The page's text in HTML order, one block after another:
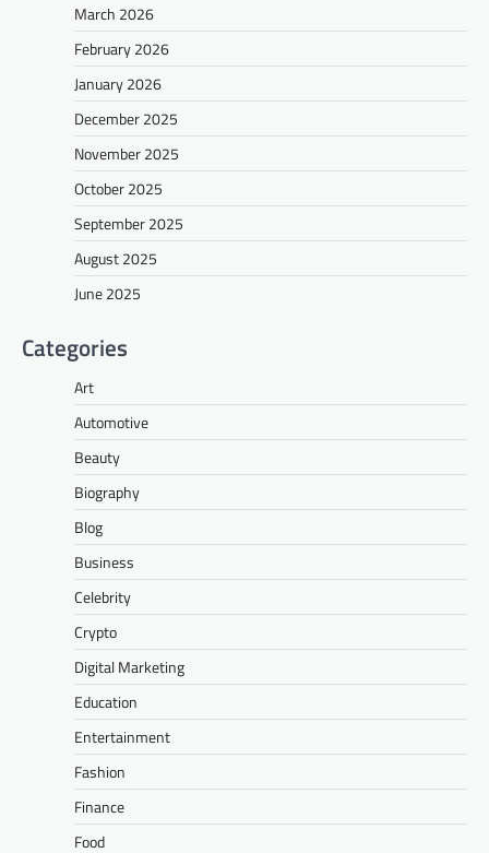
March 2026
February 2026
January 2026
December 2025
November 2025
October 2025
September 2025
August 2025
June 2025
Categories
Art
Automotive
Beauty
Biography
Blog
Business
Celebrity
Crypto
Digital Marketing
Education
Entertainment
Fashion
Finance
Food